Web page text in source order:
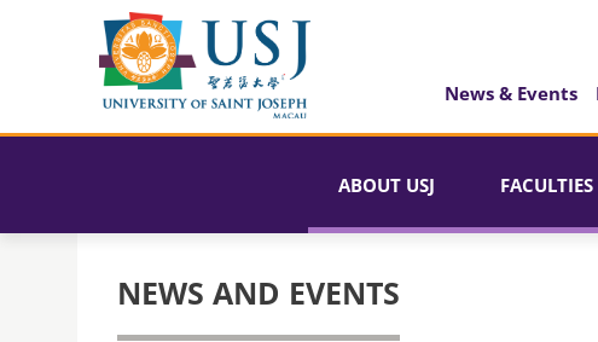
News & Events
ABOUT USJ FACULTIES
NEWS AND EVENTS